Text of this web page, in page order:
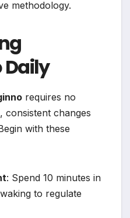
methodology.
Daily
requires no
consistent changes
with these
: Spend 10 minutes in
to regulate